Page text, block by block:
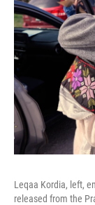
Leqaa Kordia, left,
released from the